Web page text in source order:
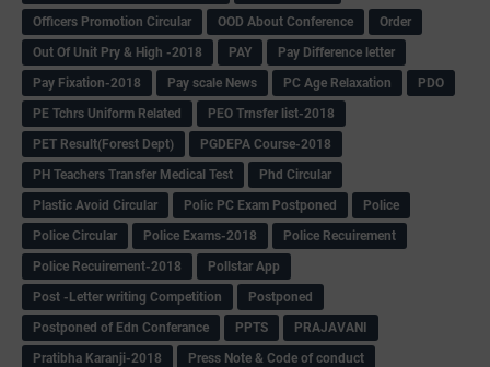
Officers Promotion Circular
OOD About Conference
Order
Out Of Unit Pry & High -2018
PAY
Pay Difference letter
Pay Fixation-2018
Pay scale News PC Age Relaxation
PDO
PE Tchrs Uniform Related
PEO Trnsfer list-2018
PET Result(Forest Dept)
PGDEPA Course-2018
PH Teachers Transfer Medical Test
Phd Circular
Plastic Avoid Circular
Polic PC Exam Postponed
Police
Police Circular
Police Exams-2018
Police Recuirement
Police Recuirement-2018
Pollstar App
Post -Letter writing Competition
Postponed
Postponed of Edn Conferance
PPTS
PRAJAVANI
Pratibha Karanji-2018
Press Note & Code of conduct